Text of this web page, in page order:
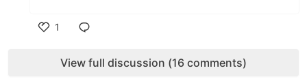
1
View full discussion (16 comments)